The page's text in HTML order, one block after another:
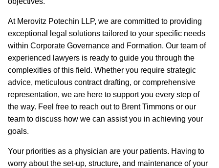
At Merovitz Potechin LLP, we are committed to providing
exceptional legal solutions tailored to your specific needs
within Corporate Governance and Formation. Our team of
experienced lawyers is ready to guide you through the
complexities of this field. Whether you require strategic
advice, meticulous contract drafting, or comprehensive
representation, we are here to support you every step of
the way. Feel free to reach out to Brent Timmons or our
team to discuss how we can assist you in achieving your
goals.
Your priorities as a physician are your patients. Having to
worry about the set-up, structure, and maintenance of your